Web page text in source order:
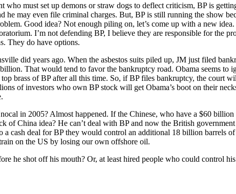
who must set up demons or straw dogs to deflect criticism, BP is
may even file criminal charges. But, BP is still running the show
Good idea? Not enough piling on, let’s come up with a new
I’m not defending BP, I believe they are responsible for the
They do have options.
did years ago. When the asbestos suits piled up, JM just filed
That would tend to favor the bankruptcy road. Obama seems
brass of BP after all this time. So, if BP files bankruptcy, the court
of investors who own BP stock will get Obama’s boot on their
in 2005? Almost happened. If the Chinese, who have a $60
of China idea? He can’t deal with BP and now the British
cash deal for BP they would control an additional 18 billion barrels
on the US by losing our own offshore oil.
he shot off his mouth? Or, at least hired people who could control